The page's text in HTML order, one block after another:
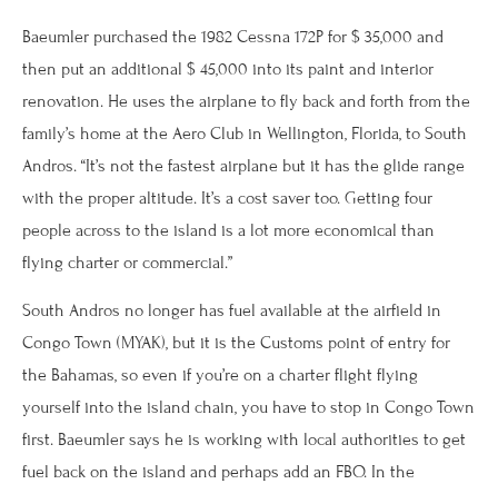
Baeumler purchased the 1982 Cessna 172P for $ 35,000 and
then put an additional $ 45,000 into its paint and interior
renovation. He uses the airplane to fly back and forth from the
family’s home at the Aero Club in Wellington, Florida, to South
Andros. “It’s not the fastest airplane but it has the glide range
with the proper altitude. It’s a cost saver too. Getting four
people across to the island is a lot more economical than
flying charter or commercial.”
South Andros no longer has fuel available at the airfield in
Congo Town (MYAK), but it is the Customs point of entry for
the Bahamas, so even if you’re on a charter flight flying
yourself into the island chain, you have to stop in Congo Town
first. Baeumler says he is working with local authorities to get
fuel back on the island and perhaps add an FBO. In the